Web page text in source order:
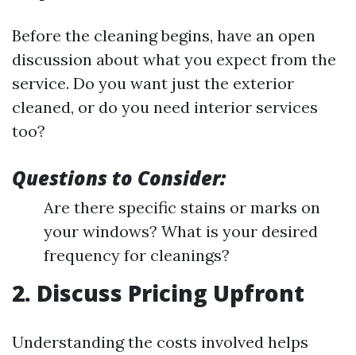
Before the cleaning begins, have an open
discussion about what you expect from the
service. Do you want just the exterior
cleaned, or do you need interior services
too?
Questions to Consider:
Are there specific stains or marks on
your windows? What is your desired
frequency for cleanings?
2. Discuss Pricing Upfront
Understanding the costs involved helps